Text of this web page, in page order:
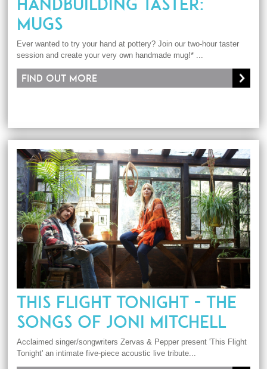
HANDBUILDING TASTER:
MUGS
Ever wanted to try your hand at pottery? Join our two-hour taster
session and create your very own handmade mug!* ...
Find out more
THIS FLIGHT TONIGHT - THE
SONGS OF JONI MITCHELL
Acclaimed singer/songwriters Zervas & Pepper present 'This Flight
Tonight' an intimate five-piece acoustic live tribute...